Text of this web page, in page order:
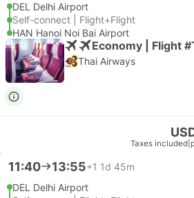
DEL Delhi Airport
Self-connect | Flight+Flight
HAN Hanoi Noi Bai Airport
Economy | Flight
Thai Airways
Taxes included
11:40 13:55+1 1d 45m
DEL Delhi Airport